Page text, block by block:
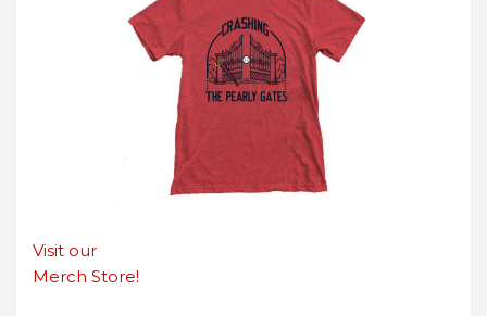
Visit our
Merch Store!